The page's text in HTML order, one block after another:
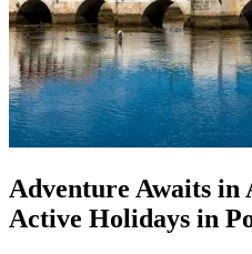
Adventure Awaits in
Active Holidays in